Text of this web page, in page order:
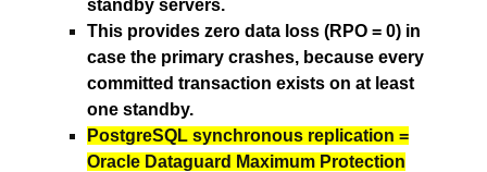
standby servers.
This provides zero data loss (RPO = 0) in
case the primary crashes, because every
committed transaction exists on at least
one standby.
PostgreSQL synchronous replication =
Oracle Dataguard Maximum Protection